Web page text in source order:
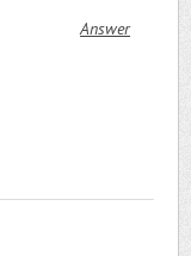
Answer